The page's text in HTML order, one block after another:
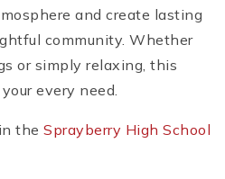
and create lasting
community. Whether
or simply relaxing, this
every need.
the Sprayberry High School